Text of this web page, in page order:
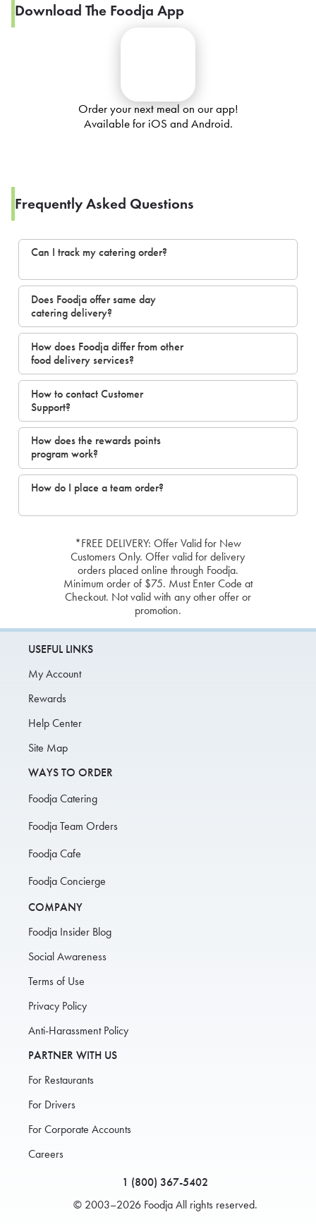
Download The Foodja App
Order your next meal on our app!
Available for iOS and Android.
Frequently Asked Questions
Can I track my catering order?
Does Foodja offer same day
catering delivery?
How does Foodja differ from other
food delivery services?
How to contact Customer
Support?
How does the rewards points
program work?
How do I place a team order?
*FREE DELIVERY: Offer Valid for New
Customers Only. Offer valid for delivery
orders placed online through Foodja.
Minimum order of $75. Must Enter Code at
Checkout. Not valid with any other offer or
promotion.
USEFUL LINKS
My Account
Rewards
Help Center
Site Map
WAYS TO ORDER
Foodja Catering
Foodja Team Orders
Foodja Cafe
Foodja Concierge
COMPANY
Foodja Insider Blog
Social Awareness
Terms of Use
Privacy Policy
Anti-Harassment Policy
PARTNER WITH US
For Restaurants
For Drivers
For Corporate Accounts
Careers
1 (800) 367-5402
© 2003–2026 Foodja All rights reserved.